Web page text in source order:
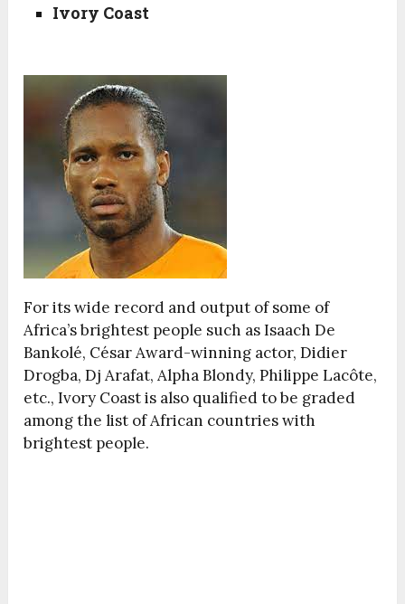
Ivory Coast
For its wide record and output of some of
Africa’s brightest people such as Isaach De
Bankolé, César Award-winning actor, Didier
Drogba, Dj Arafat, Alpha Blondy, Philippe Lacôte,
etc., Ivory Coast is also qualified to be graded
among the list of African countries with
brightest people.